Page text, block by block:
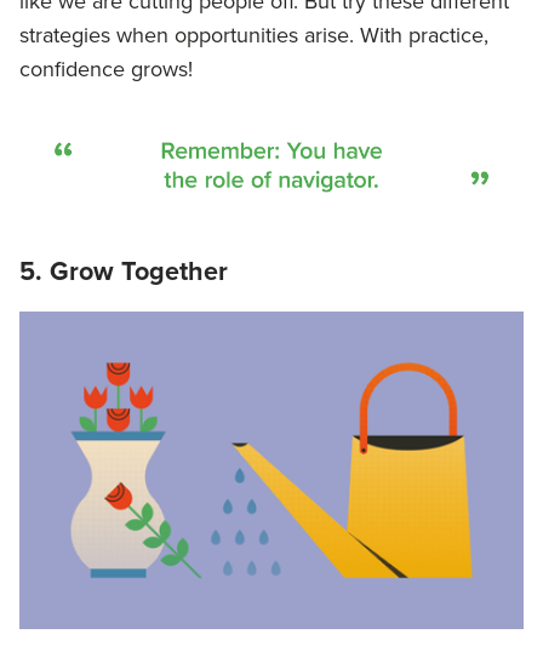
strategies when opportunities arise. With practice,
confidence grows!
5. Grow Together